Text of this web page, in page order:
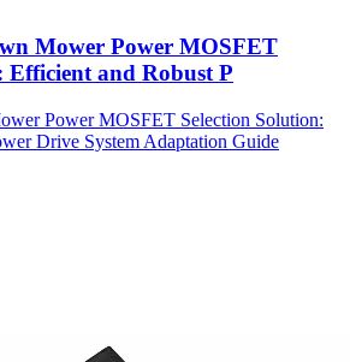
Mower Power MOSFET
Efficient and Robust P
Power MOSFET Selection Solution:
Drive System Adaptation Guide